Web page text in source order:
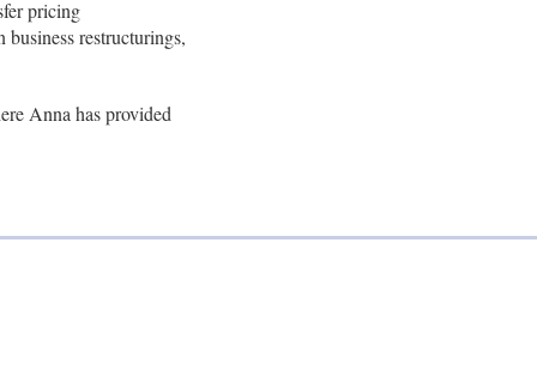
pricing
restructurings,
Anna has provided